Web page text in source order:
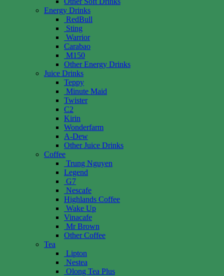
Energy Drinks
RedBull
Sting
Warrior
Carabao
M150
Other Energy Drinks
Juice Drinks
Teppy
Minute Maid
Twister
C2
Kirin
Wonderfarm
A-Dew
Other Juice Drinks
Coffee
Trung Nguyen
Legend
G7
Nescafe
Highlands Coffee
Wake Up
Vinacafe
Mr Brown
Other Coffee
Tea
Lipton
Nestea
Olong Tea Plus